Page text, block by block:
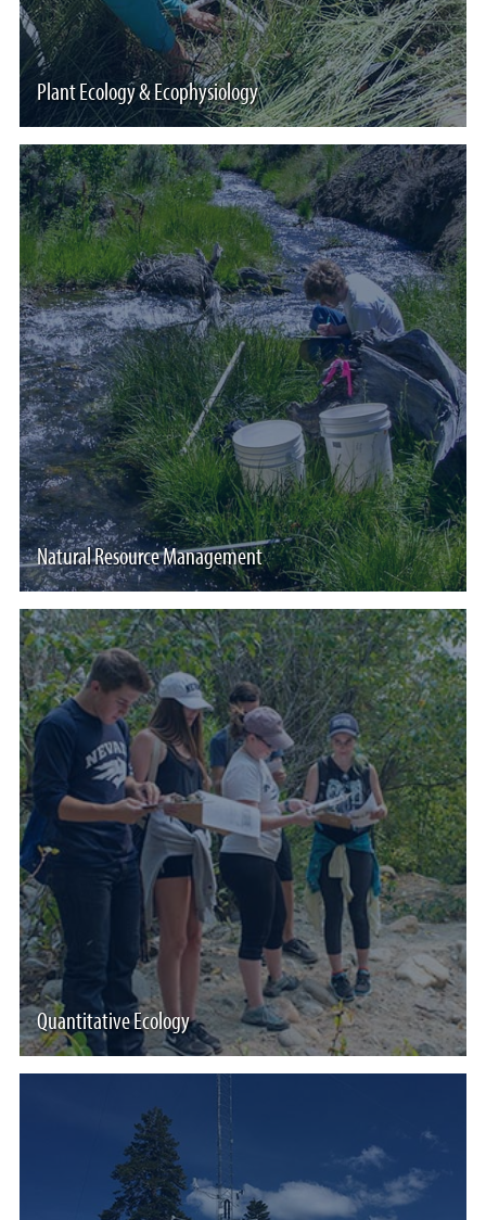
Plant Ecology & Ecophysiology
Natural Resource Management
Quantitative Ecology